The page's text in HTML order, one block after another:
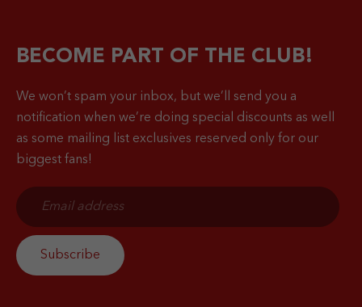
BECOME PART OF THE CLUB!
We won’t spam your inbox, but we’ll send you a
notification when we’re doing special discounts as well
as some mailing list exclusives reserved only for our
biggest fans!